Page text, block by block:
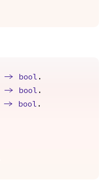
-> bool .
-> bool .
-> bool .